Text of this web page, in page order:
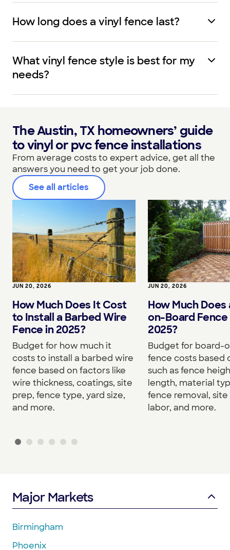
How long does a vinyl fence last?
What vinyl fence style is best for my
needs?
The Austin, TX homeowners’ guide
to vinyl or pvc fence installations
From average costs to expert advice, get all the
answers you need to get your job done.
See all articles
JUN 20, 2026
How Much Does It Cost
to Install a Barbed Wire
Fence in 2025?
Budget for how much it
costs to install a barbed wire
fence based on factors like
wire thickness, coatings, site
prep, fence type, yard size,
and more.
JUN 20, 2026
How Much
on-Board
2025?
Budget for board-
fence costs based
such as fence
length, material
fence removal, site
labor, and more.
Major Markets
Birmingham
Phoenix